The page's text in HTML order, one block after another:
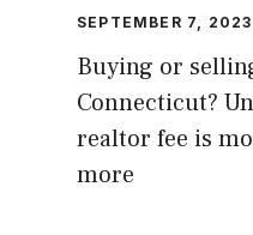
SEPTEMBER 7, 2023
Buying or
Connecticut?
realtor fee is
more